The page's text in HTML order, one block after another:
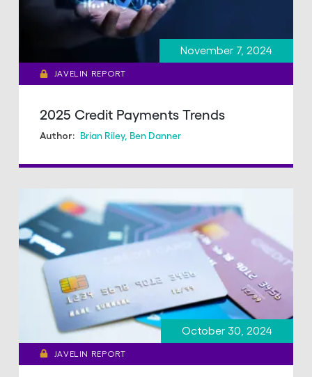
November 7, 2024
JAVELIN REPORT
2025 Credit Payments Trends
Author: Brian Riley, Ben Danner
October 30, 2024
JAVELIN REPORT